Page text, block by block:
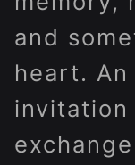
and
heart.